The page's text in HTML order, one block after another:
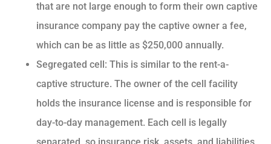
that are not large enough to form their own captive
insurance company pay the captive owner a fee,
which can be as little as $250,000 annually.
Segregated cell: This is similar to the rent-a-
captive structure. The owner of the cell facility
holds the insurance license and is responsible for
day-to-day management. Each cell is legally